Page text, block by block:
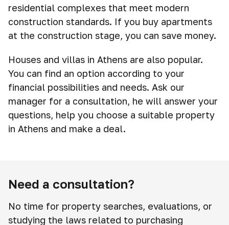
residential complexes that meet modern
construction standards. If you buy apartments
at the construction stage, you can save money.
Houses and villas in Athens are also popular.
You can find an option according to your
financial possibilities and needs. Ask our
manager for a consultation, he will answer your
questions, help you choose a suitable property
in Athens and make a deal.
Need a consultation?
No time for property searches, evaluations, or
studying the laws related to purchasing